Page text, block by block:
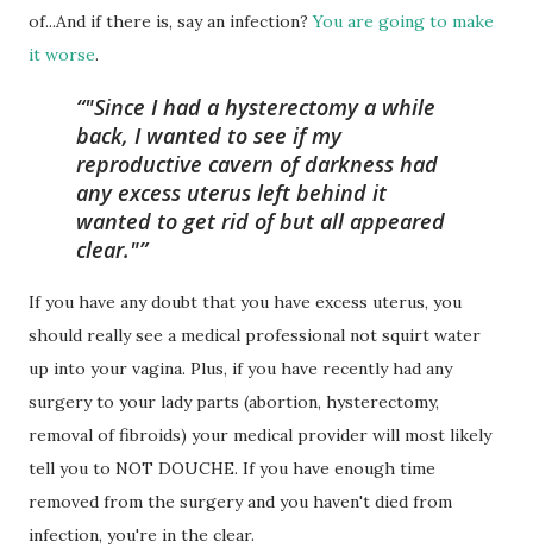
of...And if there is, say an infection?You are going to make
it worse.
"Since I had a hysterectomy a while
back, I wanted to see if my
reproductive cavern of darkness had
any excess uterus left behind it
wanted to get rid of but all appeared
clear."
If you have any doubt that you have excess uterus, you
should really see a medical professional not squirt water
up into your vagina. Plus, if you have recently had any
surgery to your lady parts (abortion, hysterectomy,
removal of fibroids) your medical provider will most likely
tell you to NOT DOUCHE. If you have enough time
removed from the surgery and you haven't died from
infection, you're in the clear.